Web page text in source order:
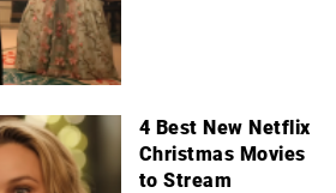
4 Best New Netflix
Christmas Movies
to Stream